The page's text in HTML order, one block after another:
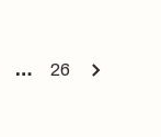
…
Page
26